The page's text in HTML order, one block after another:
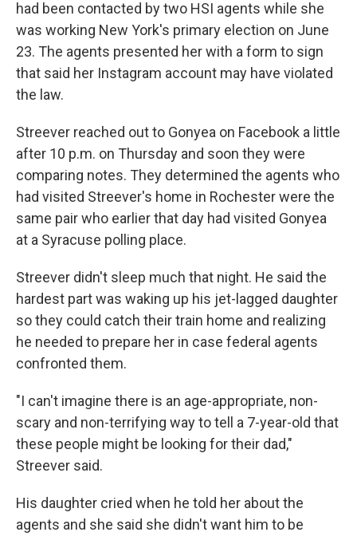
had been contacted by two HSI agents while she
was working New York's primary election on June
23. The agents presented her with a form to sign
that said her Instagram account may have violated
the law.
Streever reached out to Gonyea on Facebook a little
after 10 p.m. on Thursday and soon they were
comparing notes. They determined the agents who
had visited Streever's home in Rochester were the
same pair who earlier that day had visited Gonyea
at a Syracuse polling place.
Streever didn't sleep much that night. He said the
hardest part was waking up his jet-lagged daughter
so they could catch their train home and realizing
he needed to prepare her in case federal agents
confronted them.
"I can't imagine there is an age-appropriate, non-
scary and non-terrifying way to tell a 7-year-old that
these people might be looking for their dad,"
Streever said.
His daughter cried when he told her about the
agents and she said she didn't want him to be